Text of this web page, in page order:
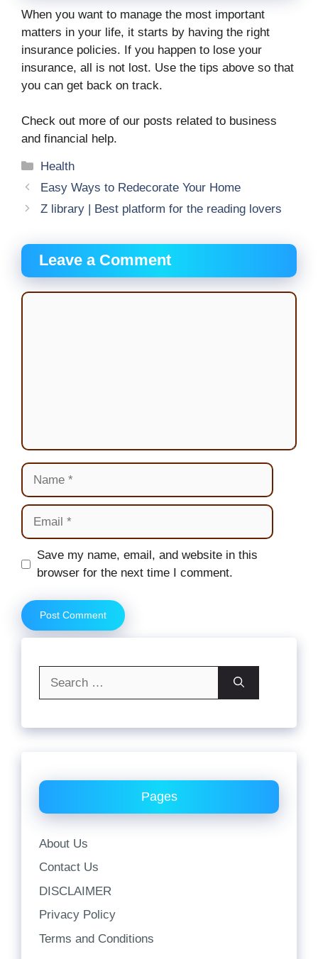
When you want to manage the most important
matters in your life, it starts by having the right
insurance policies. If you happen to lose your
insurance, all is not lost. Use the tips above so that
you can get back on track.
Check out more of our posts related to business
and financial help.
Categories
Health
Easy Ways to Redecorate Your Home
Z library | Best platform for the reading lovers
Leave a Comment
Comment
Name
Email
Website
Save my name, email, and website in this
browser for the next time I comment.
Pages
About Us
Contact Us
DISCLAIMER
Privacy Policy
Terms and Conditions